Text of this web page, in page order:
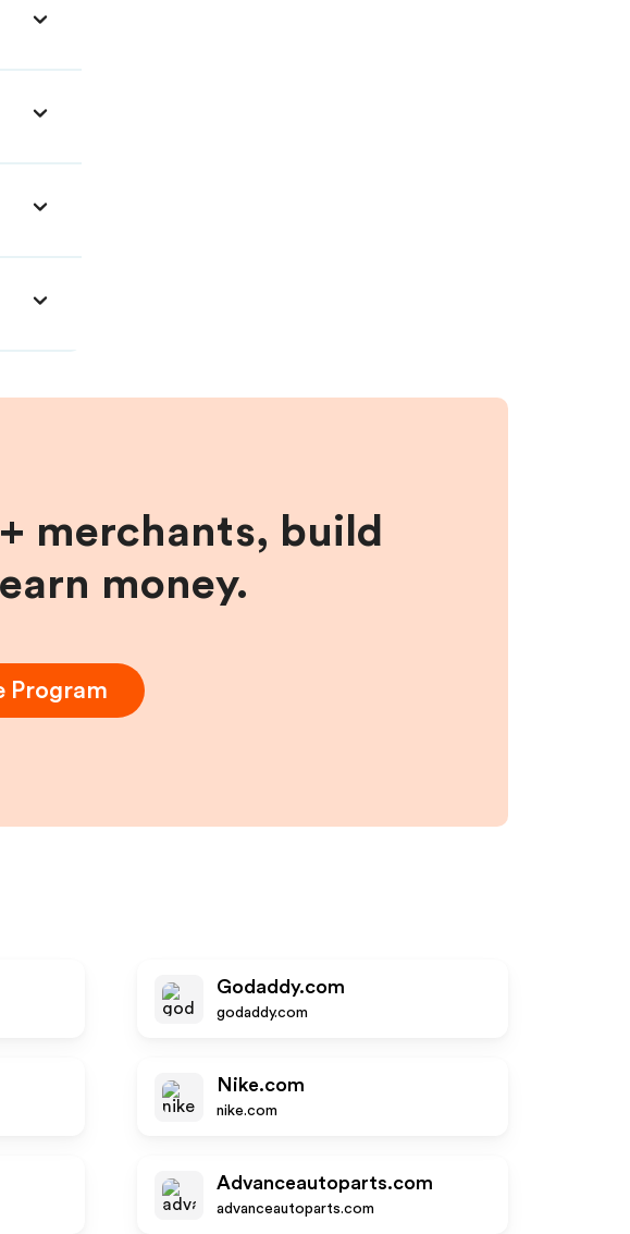
merchants, build
money.
Program
Godaddy.com
godaddy.com
Nike.com
nike.com
Advanceautoparts.com
advanceautoparts.com